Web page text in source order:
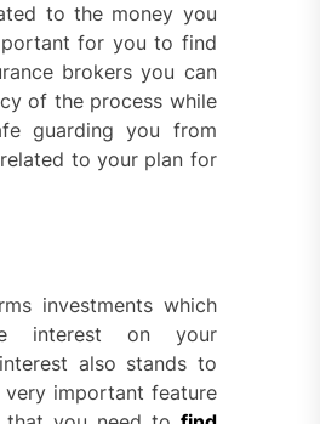
to the money you
for you to find
brokers you can
of the process while
guarding you from
to your plan for
investments which
interest on your
also stands to
very important feature